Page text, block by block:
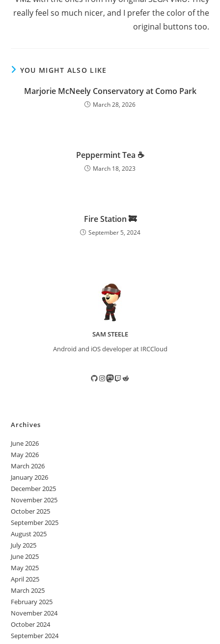
really feel so much nicer, and I prefer the color of the
original buttons too.
YOU MIGHT ALSO LIKE
Marjorie McNeely Conservatory at Como Park
March 28, 2026
Peppermint Tea ☕️
March 18, 2023
Fire Station 🚒
September 5, 2024
SAM STEELE
Android and iOS developer at IRCCloud
GitHub
Instagram
Mastodon
TwitchReddit
Archives
June 2026
May 2026
March 2026
January 2026
December 2025
November 2025
October 2025
September 2025
August 2025
July 2025
June 2025
May 2025
April 2025
March 2025
February 2025
November 2024
October 2024
September 2024